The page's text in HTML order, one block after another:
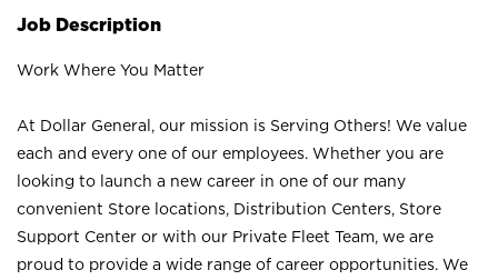
Job Description
Work Where You Matter
At Dollar General, our mission is Serving Others! We value
each and every one of our employees. Whether you are
looking to launch a new career in one of our many
convenient Store locations, Distribution Centers, Store
Support Center or with our Private Fleet Team, we are
proud to provide a wide range of career opportunities. We